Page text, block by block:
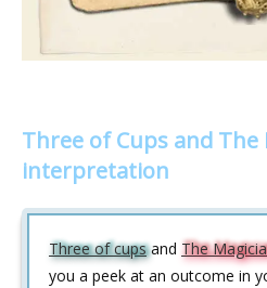
Three of Cups and
interpretation
Three of cupsand The
you a peek at an outcome in